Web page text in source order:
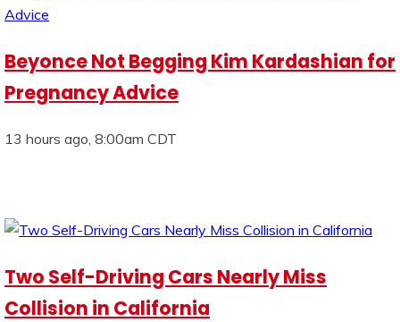
Beyonce Not Begging Kim Kardashian for
Pregnancy Advice
13 hours ago, 8:00am CDT
Two Self-Driving Cars Nearly Miss
Collision in California